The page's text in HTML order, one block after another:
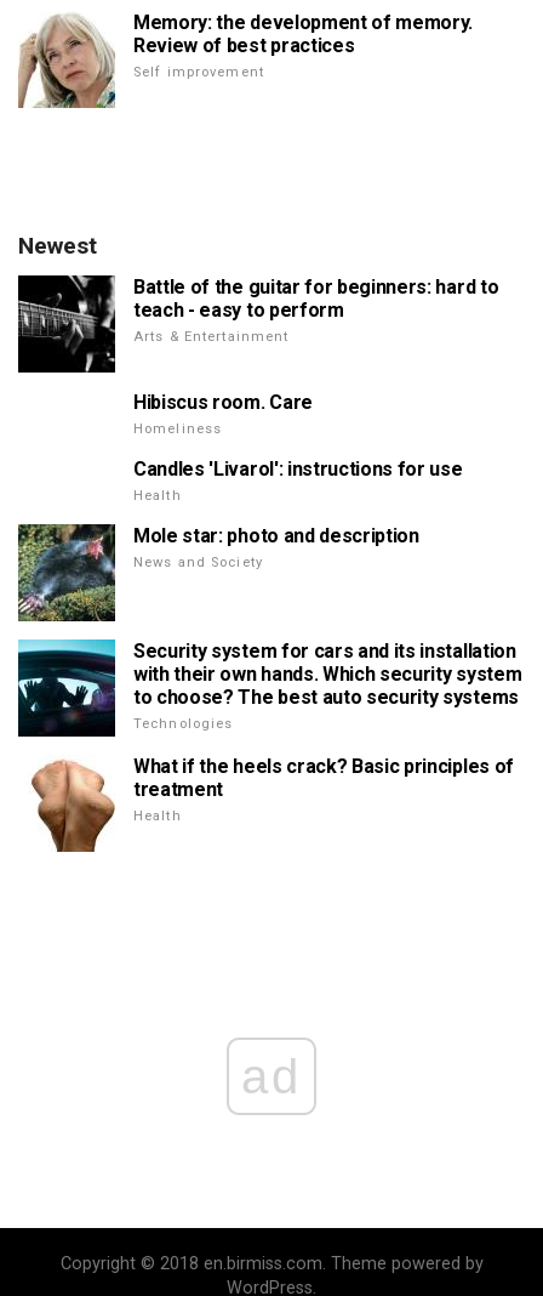
Memory: the development of memory.
Review of best practices
Self improvement
Newest
Battle of the guitar for beginners: hard to
teach - easy to perform
Arts & Entertainment
Hibiscus room. Care
Homeliness
Candles 'Livarol': instructions for use
Health
Mole star: photo and description
News and Society
Security system for cars and its installation
with their own hands. Which security system
to choose? The best auto security systems
Technologies
What if the heels crack? Basic principles of
treatment
Health
ad
Copyright © 2018 en.birmiss.com. Theme powered by
WordPress.